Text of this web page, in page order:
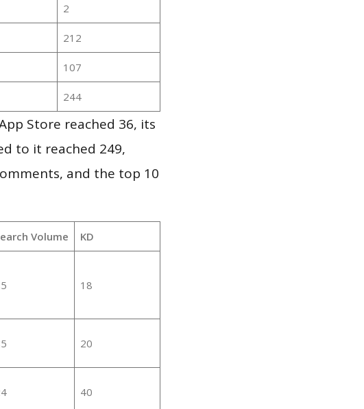
2
212
107
244
Store reached 36, its
to it reached 249,
and the top 10
Volume KD
18
20
40